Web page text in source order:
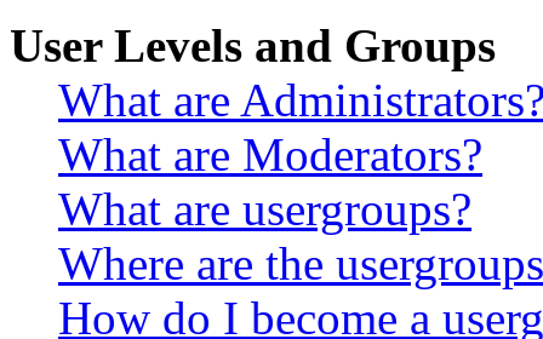
User Levels and Groups
What are
What are Moderators?
What are usergroups?
Where are the
How do I become a